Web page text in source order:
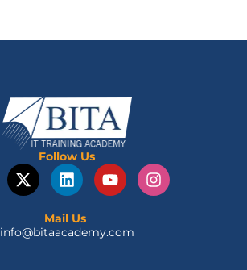
Follow Us
X
-
i
L
i
k
e
Y
o
u
I
n
Mail Us
info@bitaacademy.com